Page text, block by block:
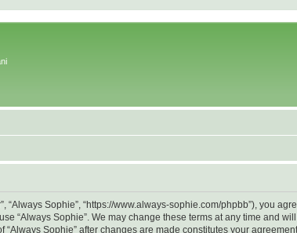
“Always Sophie”, “https://www.always-sophie.com/phpbb”), you
“Always Sophie”. We may change these terms at any time and
Sophie” after changes are made constitutes your